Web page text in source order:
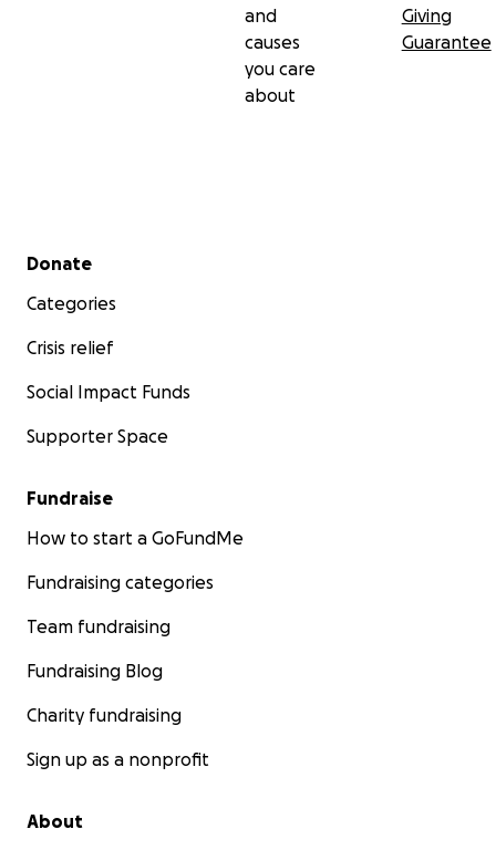
and
causes
you care
about
Giving
Guarantee
Secondary menu
Donate
Categories
Crisis relief
Social Impact Funds
Supporter Space
Fundraise
How to start a GoFundMe
Fundraising categories
Team fundraising
Fundraising Blog
Charity fundraising
Sign up as a nonprofit
About